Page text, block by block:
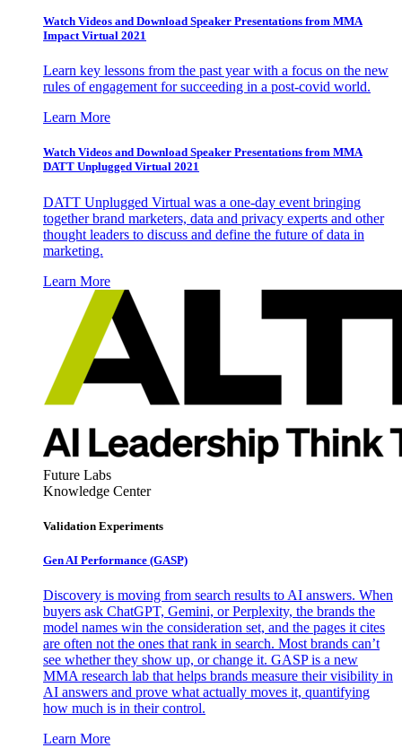
Watch Videos and Download Speaker Presentations from MMA
Impact Virtual 2021
Learn key lessons from the past year with a focus on the new
rules of engagement for succeeding in a post-covid world.
Learn More
Watch Videos and Download Speaker Presentations from MMA
DATT Unplugged Virtual 2021
DATT Unplugged Virtual was a one-day event bringing
together brand marketers, data and privacy experts and other
thought leaders to discuss and define the future of data in
marketing.
Learn More
Future Labs
Knowledge Center
Validation Experiments
Gen AI Performance (GASP)
Discovery is moving from search results to AI answers. When
buyers ask ChatGPT, Gemini, or Perplexity, the brands the
model names win the consideration set, and the pages it cites
are often not the ones that rank in search. Most brands can’t
see whether they show up, or change it. GASP is a new
MMA research lab that helps brands measure their visibility in
AI answers and prove what actually moves it, quantifying
how much is in their control.
Learn More